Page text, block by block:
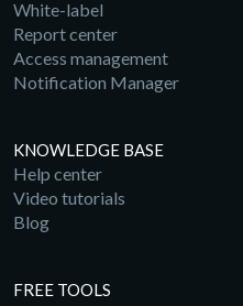
White-label
Report center
Access management
Notification Manager
KNOWLEDGE BASE
Help center
Video tutorials
Blog
FREE TOOLS